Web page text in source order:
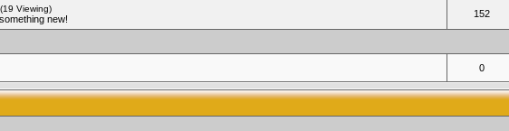
(19 Viewing)
new! 152
0